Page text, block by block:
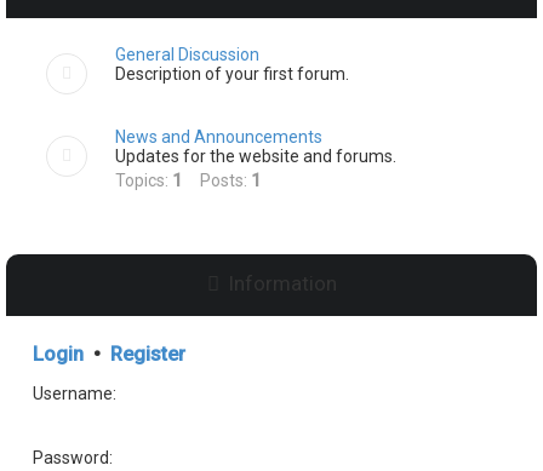
General Discussion
Description of your first forum.
News and Announcements
Updates for the website and forums.
Topics: 1 Posts: 1
Information
Login • Register
Username:
Password: